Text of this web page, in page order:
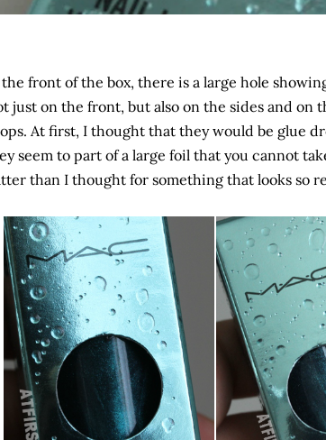
front of the box, there is a large hole
just on the front, but also on the sides and
At first, I thought that they would be glue
seem to part of a large foil that you cannot
than I thought for something that looks so